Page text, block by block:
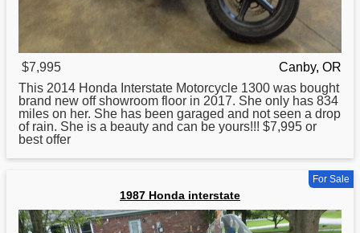
$7,995
Canby, OR
This 2014 Honda Interstate Motorcycle 1300 was bought
brand new off showroom floor in 2017. She only has 834
miles on her. She has been garaged and not seen a drop
of rain. She is a beauty and can be yours!!! $7,995 or
best offer
For Sale
1987 Honda interstate